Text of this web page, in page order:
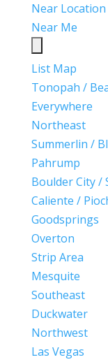
Near Location
Near Me
List Map
Tonopah /
Everywhere
Northeast
Summerlin /
Pahrump
Boulder City /
Caliente /
Goodsprings
Overton
Strip Area
Mesquite
Southeast
Duckwater
Northwest
Las Vegas